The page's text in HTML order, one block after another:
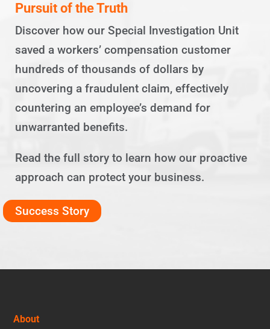
Pursuit of the Truth
Discover how our Special Investigation Unit
saved a workers’ compensation customer
hundreds of thousands of dollars by
uncovering a fraudulent claim, effectively
countering an employee’s demand for
unwarranted benefits.
Read the full story to learn how our proactive
approach can protect your business.
Success Story
About